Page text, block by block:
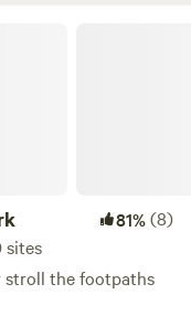
81%(8)
sites
stroll the footpaths